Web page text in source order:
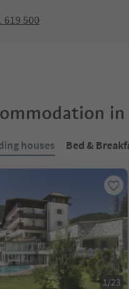
619 500
houses Bed &
1/23